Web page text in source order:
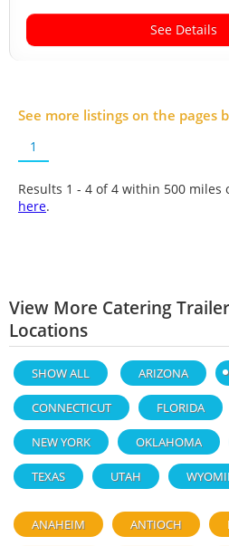
See Details
See more listings on the pages
1
Results 1 - 4 of4 within 500 miles
here.
View More Catering
Locations
SHOW ALL ARIZONA
CONNECTICUT FLORIDA
NEW YORK OKLAHOMA
TEXAS UTAH
ANAHEIM ANTIOCH